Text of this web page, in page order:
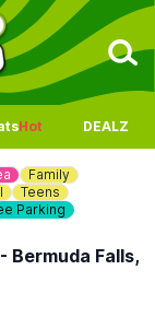
Hot DEALZ
Family
Teens
Parking
Bermuda Falls,